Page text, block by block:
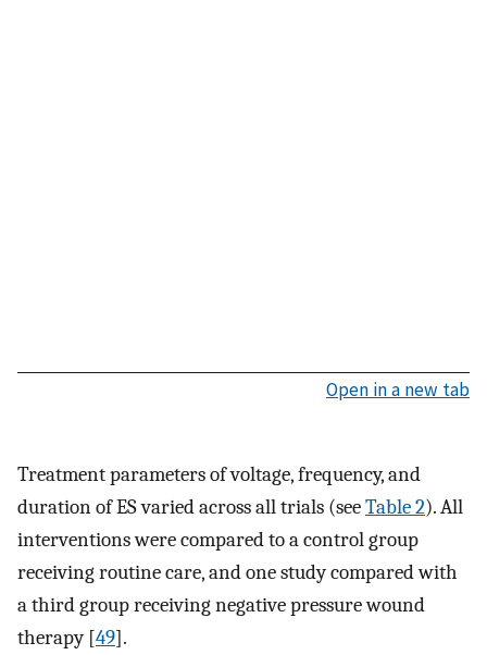
Open in a new tab
Treatment parameters of voltage, frequency, and
duration of ES varied across all trials (seeTable 2). All
interventions were compared to a control group
receiving routine care, and one study compared with
a third group receiving negative pressure wound
therapy [49].